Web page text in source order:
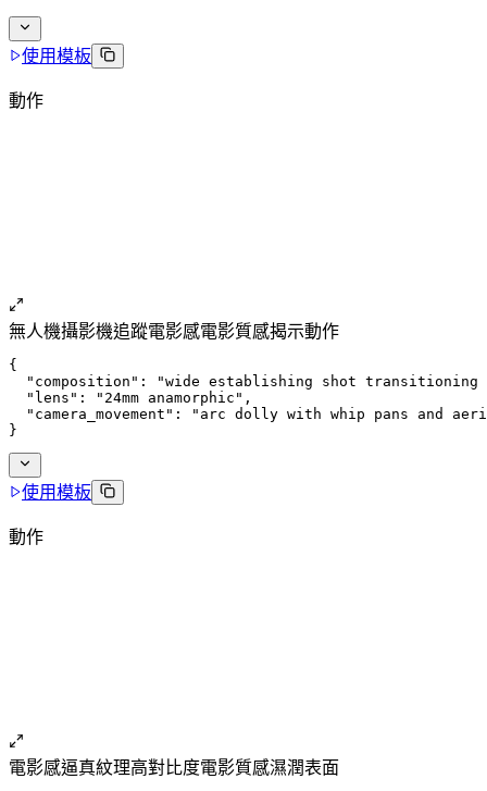
使用模板
動作
無人機攝影機追蹤電影感電影質感揭示動作
{
"composition": "wide establishing shot
  "lens": "24mm anamorphic",
"camera_movement": "arc dolly with whip pans and
}
使用模板
動作
電影感逼真紋理高對比度電影質感濕潤表面